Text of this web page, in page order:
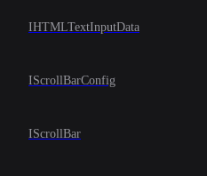
IHTMLTextInputData
IScrollBarConfig
IScrollBar